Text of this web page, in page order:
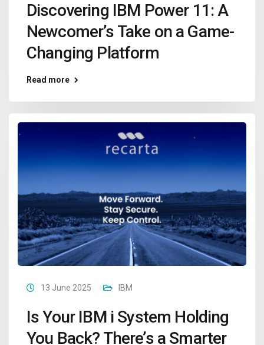
Discovering IBM Power 11: A
Newcomer’s Take on a Game-
Changing Platform
Read more
13 June 2025 IBM
Is Your IBM i System Holding
You Back? There’s a Smarter